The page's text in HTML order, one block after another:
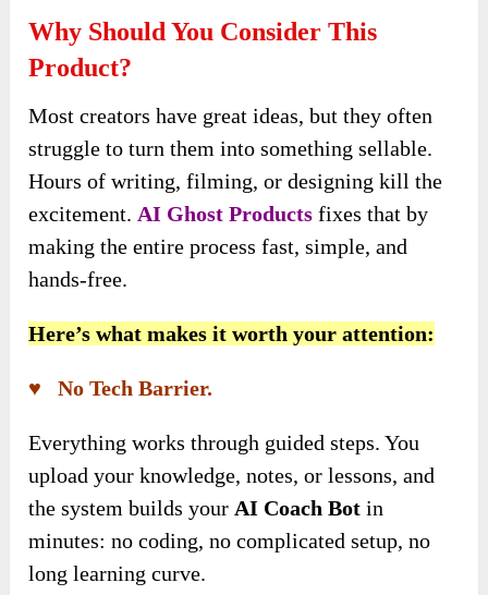
Why Should You Consider This
Product?
Most creators have great ideas, but they often
struggle to turn them into something sellable.
Hours of writing, filming, or designing kill the
excitement. AI Ghost Products fixes that by
making the entire process fast, simple, and
hands-free.
Here’s what makes it worth your attention:
♥ No Tech Barrier.
Everything works through guided steps. You
upload your knowledge, notes, or lessons, and
the system builds your AI Coach Bot in
minutes: no coding, no complicated setup, no
long learning curve.